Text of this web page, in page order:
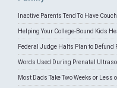
Inactive Parents Tend To Have
Helping Your College-Bound Kids
Federal Judge Halts Plan to Defund
Words Used During Prenatal
Most Dads Take Two Weeks or Less